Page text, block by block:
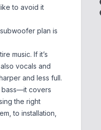
to avoid it
plan is
music. If it’s
vocals and
and less full.
bass—it covers
the right
to installation,